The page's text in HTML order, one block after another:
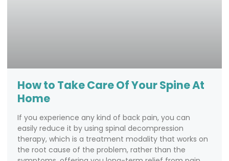
How to Take Care Of Your Spine At
Home
If you experience any kind of back pain, you can
easily reduce it by using spinal decompression
therapy, which is a treatment modality that works on
the root cause of the problem, rather than the